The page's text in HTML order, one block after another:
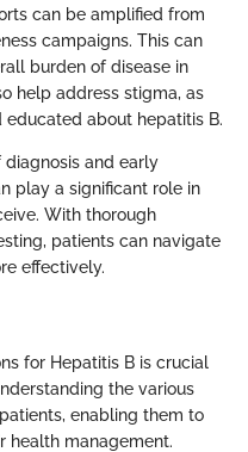
can be amplified from
campaigns. This can
burden of disease in
help address stigma, as
educated about hepatitis B.
and early
play a significant role in
With thorough
patients can navigate
effectively.
for Hepatitis B is crucial
the various
enabling them to
health management.